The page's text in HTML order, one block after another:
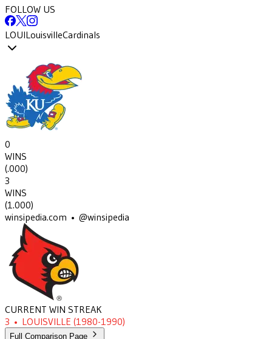
FOLLOW US
LOUILouisvilleCardinals
0
WINS
(.000)
3
WINS
(1.000)
winsipedia.com • @winsipedia
CURRENT WIN STREAK
3 • LOUISVILLE (1980-1990)
Full Comparison Page